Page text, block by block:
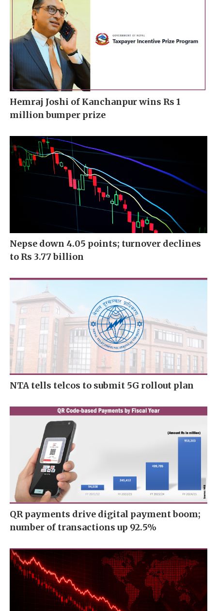
Hemraj Joshi of Kanchanpur wins Rs 1
million bumper prize
Nepse down 4.05 points; turnover declines
to Rs 3.77 billion
NTA tells telcos to submit 5G rollout plan
QR payments drive digital payment boom;
number of transactions up 92.5%